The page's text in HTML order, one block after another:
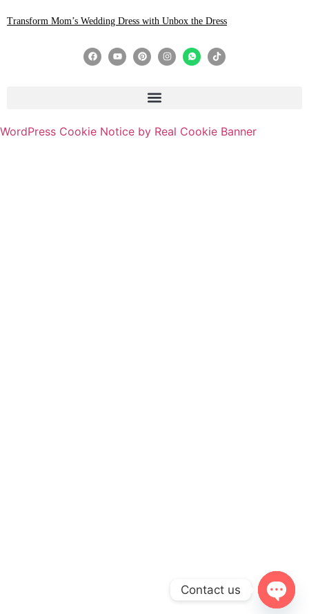
Transform Mom’s Wedding Dress with Unbox the Dress
WordPress Cookie Notice by Real Cookie Banner
Contact us